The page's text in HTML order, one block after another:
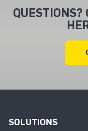
QUESTIONS?
SOLUTIONS